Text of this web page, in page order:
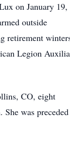
on January 19,
outside
retirement
Legion
CO, eight
She was